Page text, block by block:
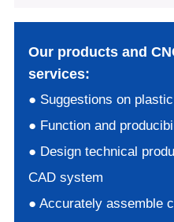
Our products and
services:
● Suggestions on
● Function and
● Design technical
CAD system
● Accurately assemble